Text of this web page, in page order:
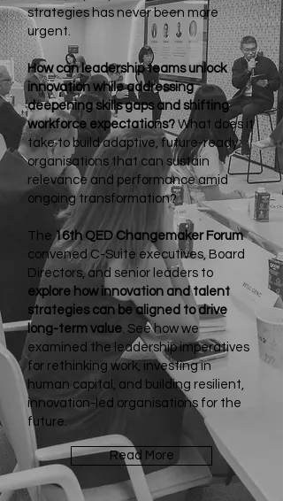
strategies has never been more
urgent.
How can leadership teams unlock
innovation while addressing
deepening skills gaps and shifting
workforce expectations?What does it
take to build adaptive, future-ready
organisations that can sustain
relevance and performance amid
ongoing transformation?
The 16th QED Changemaker Forum
convened C-Suite executives, Board
Directors, and senior leaders to
explore how innovation and talent
strategies can be aligned to drive
long-term value. See how we
examined the leadership imperatives
for rethinking work, investing in
human capital, and building resilient,
innovation-led organisations for the
future.
Read More